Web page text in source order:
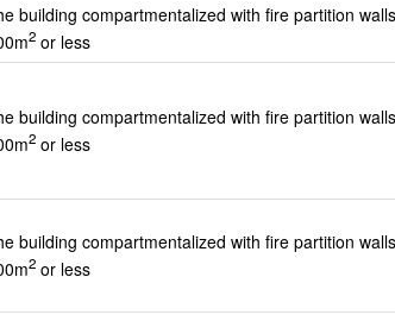
building compartmentalized with fire partition
2 or less
building compartmentalized with fire partition
2 or less
building compartmentalized with fire partition
2 or less